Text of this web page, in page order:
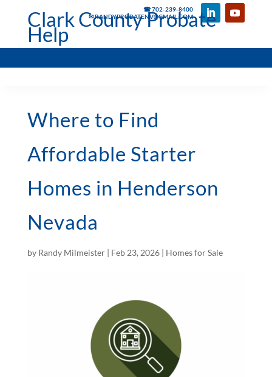
☎ 702-239-8400
✉ RANDYPROBATENV@GMAIL.COM
Clark County Probate
Help
Where to Find
Affordable Starter
Homes in Henderson
Nevada
by Randy Milmeister| Feb 23, 2026| Homes for Sale